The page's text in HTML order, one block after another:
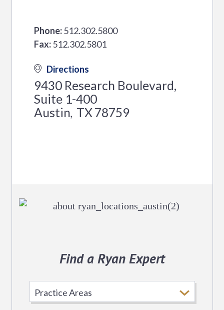
Phone: 512.302.5800
Fax: 512.302.5801
Directions
9430 Research Boulevard,
Suite 1-400
Austin, TX78759
Find a Ryan Expert
Practice